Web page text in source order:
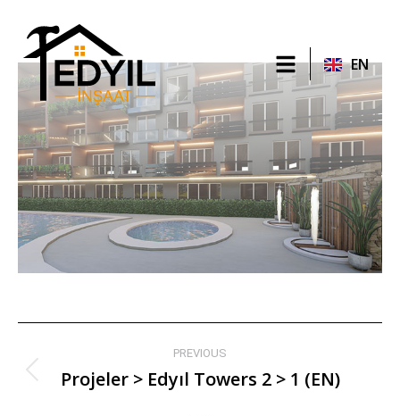
EN
RU
PREVIOUS
Projeler > Edyıl Towers 2 > 1 (EN)